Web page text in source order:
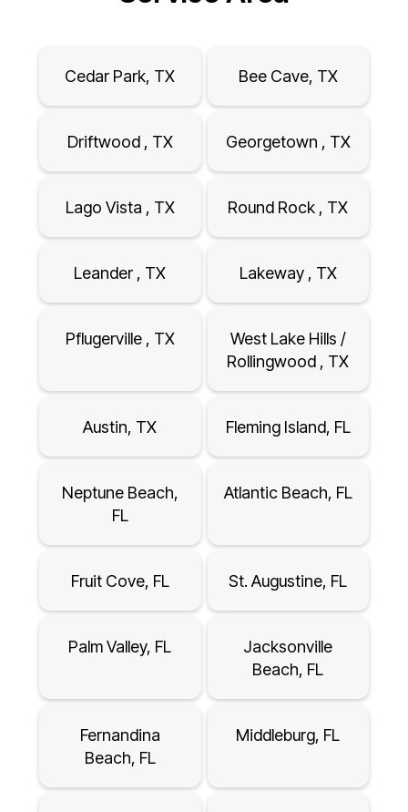
Cedar Park, TX Bee Cave, TX
Driftwood , TX Georgetown , TX
Lago Vista , TX Round Rock , TX
Leander , TX Lakeway , TX
Pflugerville , TX
West Lake Hills /
Rollingwood , TX
Austin, TX Fleming Island, FL
Neptune Beach,
FL
Atlantic Beach, FL
Fruit Cove, FL St. Augustine, FL
Palm Valley, FL
Jacksonville
Beach, FL
Fernandina
Beach, FL
Middleburg, FL